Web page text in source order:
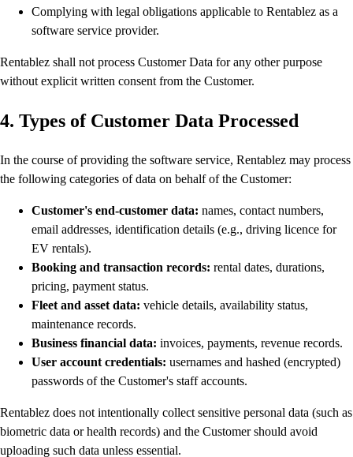
Complying with legal obligations applicable to Rentablez as a
software service provider.
Rentablez shall not process Customer Data for any other purpose
without explicit written consent from the Customer.
4. Types of Customer Data Processed
In the course of providing the software service, Rentablez may process
the following categories of data on behalf of the Customer:
Customer's end-customer data: names, contact numbers,
email addresses, identification details (e.g., driving licence for
EV rentals).
Booking and transaction records: rental dates, durations,
pricing, payment status.
Fleet and asset data: vehicle details, availability status,
maintenance records.
Business financial data: invoices, payments, revenue records.
User account credentials: usernames and hashed (encrypted)
passwords of the Customer's staff accounts.
Rentablez does not intentionally collect sensitive personal data (such as
biometric data or health records) and the Customer should avoid
uploading such data unless essential.